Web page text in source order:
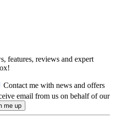
features, reviews and expert
Contact me with news and offers
email from us on behalf of our